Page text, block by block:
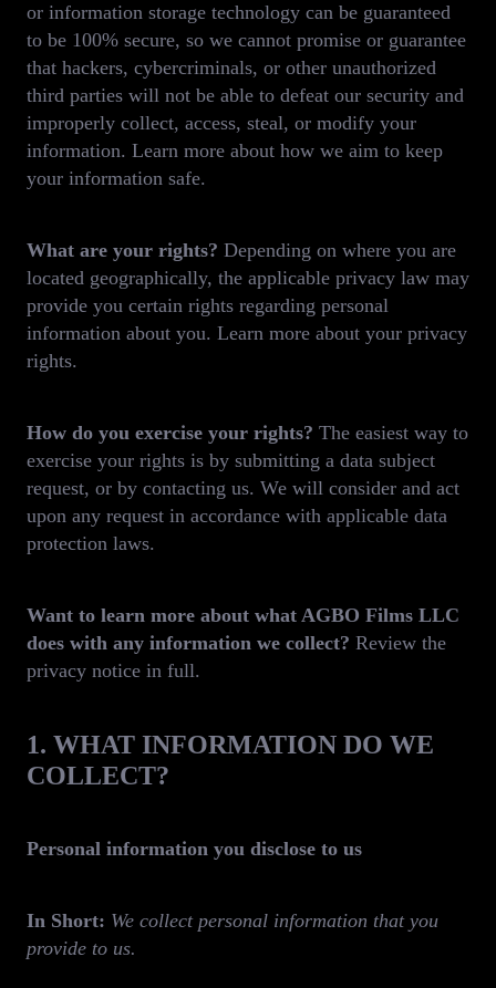
or information storage technology can be guaranteed
to be 100% secure, so we cannot promise or guarantee
that hackers, cybercriminals, or other unauthorized
third parties will not be able to defeat our security and
improperly collect, access, steal, or modify your
information. Learn more about how we aim to keep
your information safe.
What are your rights? Depending on where you are
located geographically, the applicable privacy law may
provide you certain rights regarding personal
information about you. Learn more about your privacy
rights.
How do you exercise your rights? The easiest way to
exercise your rights is by submitting a data subject
request, or by contacting us. We will consider and act
upon any request in accordance with applicable data
protection laws.
Want to learn more about what AGBO Films LLC
does with any information we collect? Review the
privacy notice in full.
1. WHAT INFORMATION DO WE
COLLECT?
Personal information you disclose to us
In Short: We collect personal information that you
provide to us.